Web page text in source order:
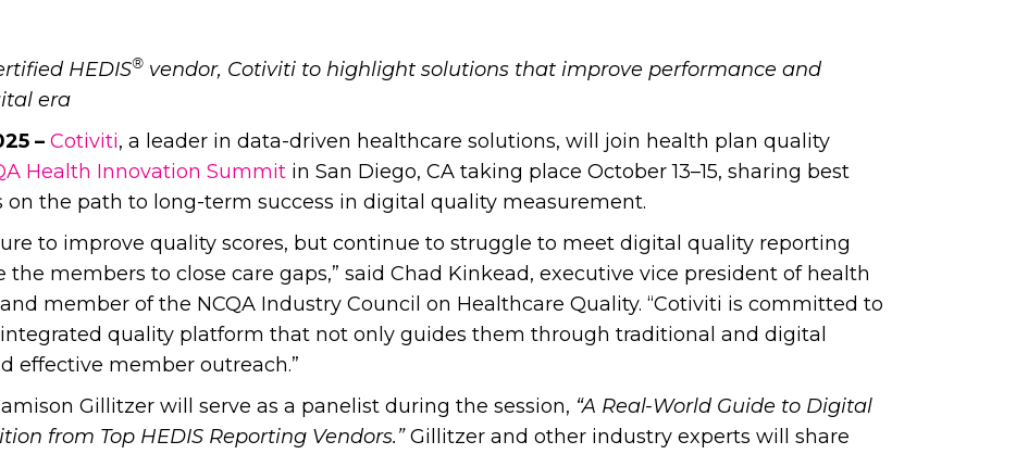
HEDIS® vendor, Cotiviti to highlight solutions that improve performance and
era
– Cotiviti, a leader in data-driven healthcare solutions, will join health plan quality
Health Innovation Summit in San Diego, CA taking place October 13–15, sharing best
the path to long-term success in digital quality measurement.
to improve quality scores, but continue to struggle to meet digital quality reporting
members to close care gaps,” said Chad Kinkead, executive vice president of health
member of the NCQA Industry Council on Healthcare Quality. “Cotiviti is committed to
quality platform that not only guides them through traditional and digital
effective member outreach.”
Gillitzer will serve as a panelist during the session, “A Real-World Guide to Digital
from Top HEDIS Reporting Vendors.”Gillitzer and other industry experts will share